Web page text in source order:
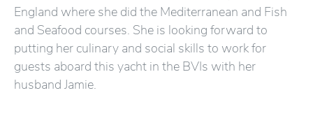
England where she did the Mediterranean and Fish
and Seafood courses. She is looking forward to
putting her culinary and social skills to work for
guests aboard this yacht in the BVIs with her
husband Jamie.